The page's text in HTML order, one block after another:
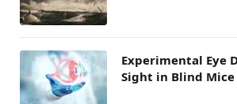
Experimental Eye
Sight in Blind Mice